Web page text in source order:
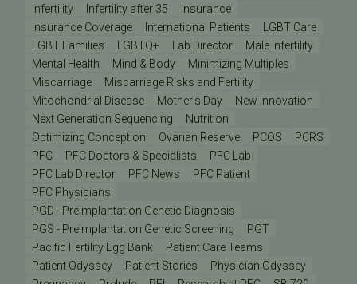
Infertility
Infertility after 35
Insurance
Insurance Coverage
International Patients
LGBT Care
LGBT Families
LGBTQ+ Lab Director
Male Infertility
Mental Health
Mind & Body
Minimizing Multiples
Miscarriage
Miscarriage Risks and Fertility
Mitochondrial Disease
Mother's Day
New Innovation
Next Generation Sequencing
Nutrition
Optimizing Conception
Ovarian Reserve PCOS
PCRS
PFC
PFC Doctors & Specialists
PFC Lab
PFC Lab Director
PFC News
PFC Patient
PFC Physicians
PGD - Preimplantation Genetic Diagnosis
PGS - Preimplantation Genetic Screening
PGT
Pacific Fertility Egg Bank
Patient Care Teams
Patient Odyssey
Patient Stories
Physician Odyssey